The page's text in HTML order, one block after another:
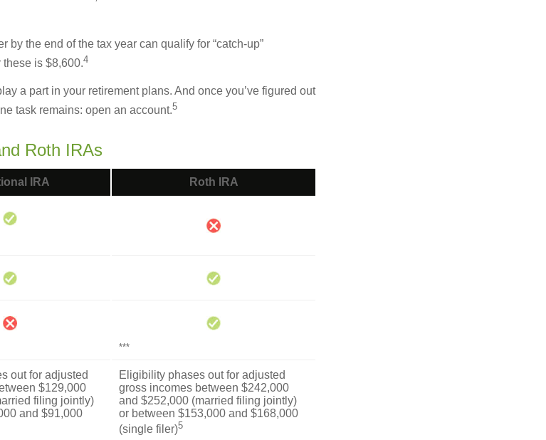
by the end of the tax year can qualify for “catch-up”
is $8,600.4
a part in your retirement plans. And once you’ve figured out
task remains: open an account.5
Roth IRAs
IRA Roth IRA
***
out for adjusted
$129,000
filing jointly)
and $91,000
Eligibility phases out for adjusted
gross incomes between $242,000
and $252,000 (married filing jointly)
or between $153,000 and $168,000
(single filer)5